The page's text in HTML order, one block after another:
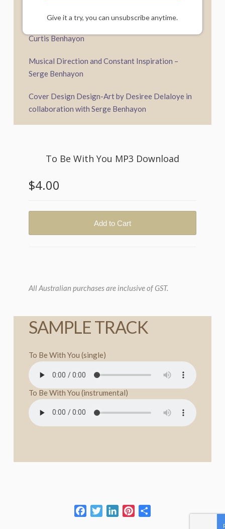
Recorded at The Innermost Sound Studio, NSW,
Curtis Benhayon
Musical Direction and Constant Inspiration –
Serge Benhayon
Cover Design Design-Art by Desiree Delaloye in
collaboration with Serge Benhayon
All Australian purchases are inclusive of GST.
SAMPLE TRACK
To Be With You (single)
To Be With You (instrumental)
Facebook
TwitterLinkedInPinterest
Give it a try, you can unsubscribe anytime.